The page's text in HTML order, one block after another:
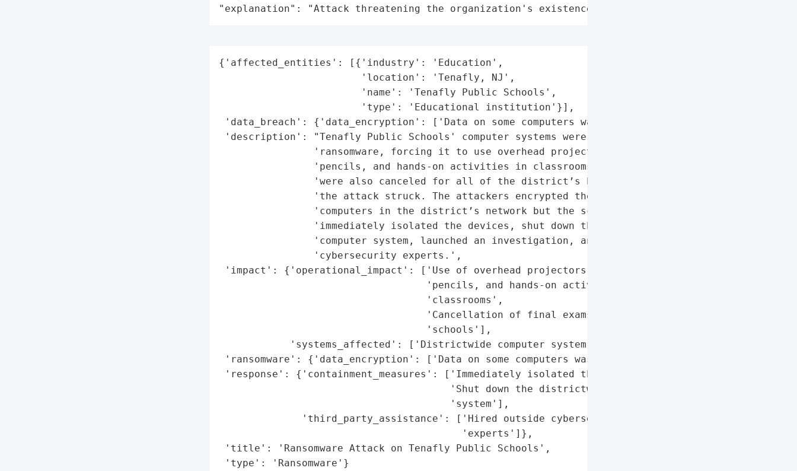
"explanation": "Attack threatening the organization's existence"
{'affected_entities': [{'industry': 'Education',
                        'location': 'Tenafly, NJ',
                        'name': 'Tenafly Public Schools',
                        'type': 'Educational institution'}],
'data_breach': {'data_encryption': ['Data on some computers was encrypted']},
'description': "Tenafly Public Schools' computer systems were attacked with "
                'ransomware, forcing it to use overhead projectors, paper, '
                'pencils, and hands-on activities in classrooms. Final exams '
                'were also canceled for all of the district’s high schools as '
                'the attack struck. The attackers encrypted the data on some '
                'computers in the district’s network but the school '
                'immediately isolated the devices, shut down the districtwide '
                'computer system, launched an investigation, and hired outside '
                'cybersecurity experts.',
'impact': {'operational_impact': ['Use of overhead projectors, paper, '
                                   'pencils, and hands-on activities in '
                                   'classrooms',
                                   'Cancellation of final exams for high '
                                   'schools'],
            'systems_affected': ['Districtwide computer system']},
'ransomware': {'data_encryption': ['Data on some computers was encrypted']},
'response': {'containment_measures': ['Immediately isolated the devices',
                                       'Shut down the districtwide computer '
                                       'system'],
              'third_party_assistance': ['Hired outside cybersecurity '
                                         'experts']},
'title': 'Ransomware Attack on Tenafly Public Schools',
'type': 'Ransomware'}